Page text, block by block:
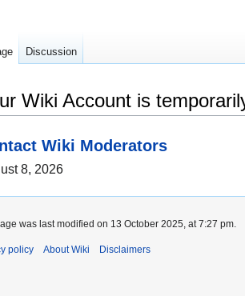
Wiki Account is
Wiki Moderators
8, 2026
Discussion
was last modified on 13 October 2025, at 7:27 pm.
policy About Wiki Disclaimers